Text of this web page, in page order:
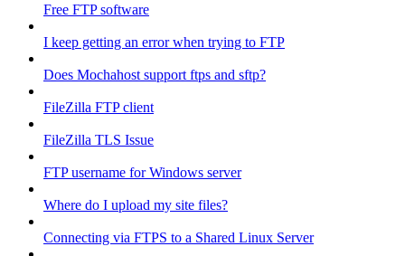
Free FTP software
I keep getting an error when trying to FTP
Does Mochahost support ftps and sftp?
FileZilla FTP client
FileZilla TLS Issue
FTP username for Windows server
Where do I upload my site files?
Connecting via FTPS to a Shared Linux Server